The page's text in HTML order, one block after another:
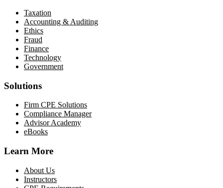
Taxation
Accounting & Auditing
Ethics
Fraud
Finance
Technology
Government
Solutions
Firm CPE Solutions
Compliance Manager
Advisor Academy
eBooks
Learn More
About Us
Instructors